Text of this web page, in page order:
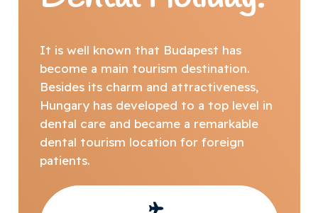
It is well known that Budapest has
become a main tourism destination.
Besides its charm and attractiveness,
Hungary has developed to a top level in
dental care and became a remarkable
dental tourism location for foreign
patients.